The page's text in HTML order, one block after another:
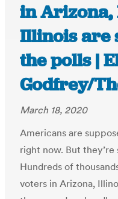
in Arizona,
Illinois are
the polls |
Godfrey/
March 18, 2020
Americans are
right now. But
Hundreds of
voters in Arizona,